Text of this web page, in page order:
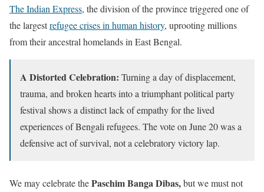
The Indian Express, the division of the province triggered one of
the largestrefugee crises in human history, uprooting millions
from their ancestral homelands in East Bengal.
A Distorted Celebration: Turning a day of displacement,
trauma, and broken hearts into a triumphant political party
festival shows a distinct lack of empathy for the lived
experiences of Bengali refugees. The vote on June 20 was a
defensive act of survival, not a celebratory victory lap.
We may celebrate thePaschim Banga Dibas,but we must not